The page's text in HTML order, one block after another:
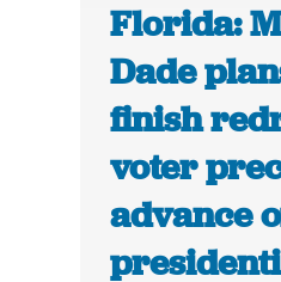
Florida:
Dade
finish
voter
advance